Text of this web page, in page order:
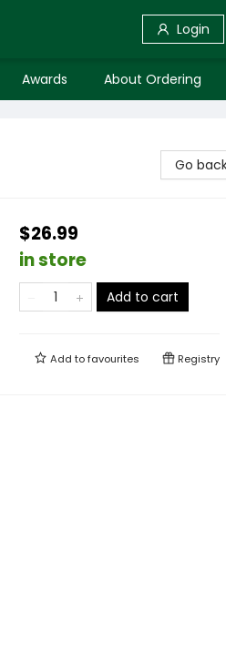
Login
Awards About Ordering
Go
$26.99
in store
Add to cart
Add tofavourites Registry